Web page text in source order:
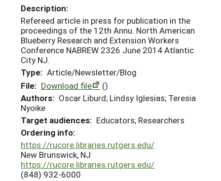
Description:
Refereed article in press for publication in the
proceedings of the 12th Annu. North American
Blueberry Research and Extension Workers
Conference NABREW 2326 June 2014 Atlantic
City NJ.
Type: Article/Newsletter/Blog
File: Download file
()
Authors: Oscar Liburd; Lindsy Iglesias; Teresia
Nyoike
Target audiences: Educators; Researchers
Ordering info:
https://rucore.libraries.rutgers.edu/
New Brunswick, NJ
https://rucore.libraries.rutgers.edu/
(848) 932-6000